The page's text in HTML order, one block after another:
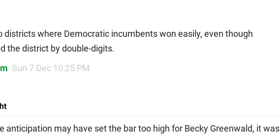
districts where Democratic incumbents won easily, even though
the district by double-digits.
Sun 7 Dec 10:25 PM
anticipation may have set the bar too high for Becky Greenwald, it was